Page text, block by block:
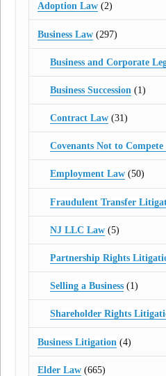
Adoption Law (2)
Business Law (297)
Business and Corporate
Business Succession (1)
Contract Law(31)
Covenants Not to
Employment Law(50)
Fraudulent Transfer
NJ LLC Law(5)
Partnership Rights
Selling a Business(1)
Shareholder Rights
Business Litigation (4)
Elder Law (665)